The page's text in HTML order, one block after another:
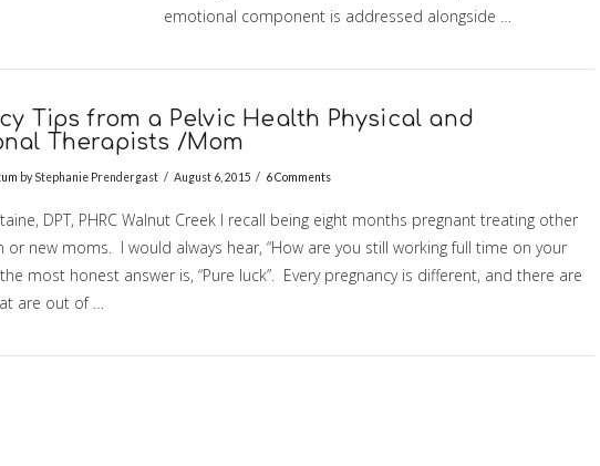
POST
emotional component is addressed alongside …
Tips from a Pelvic Health Physical and
Therapists /Mom
by Stephanie Prendergast August 6, 2015 6 Comments
DPT, PHRC Walnut Creek I recall being eight months pregnant treating other
or new moms. I would always hear, “How are you still working full time on your
most honest answer is, “Pure luck”. Every pregnancy is different, and there are
are out of …